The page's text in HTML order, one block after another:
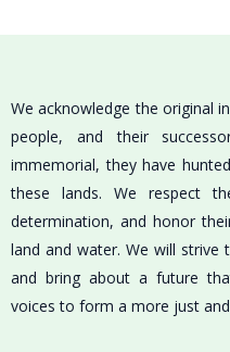
We acknowledge the original
people, and their
immemorial, they have
these lands. We respect
determination, and honor
land and water. We will
and bring about a future
voices to form a more just